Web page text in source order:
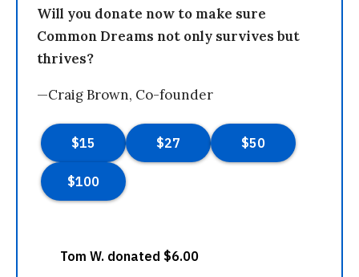
Will you donate now to make sure
Common Dreams not only survives but
thrives?
—Craig Brown, Co-founder